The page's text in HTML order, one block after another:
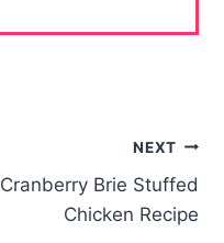
NEXT
Cranberry Brie Stuffed
Chicken Recipe